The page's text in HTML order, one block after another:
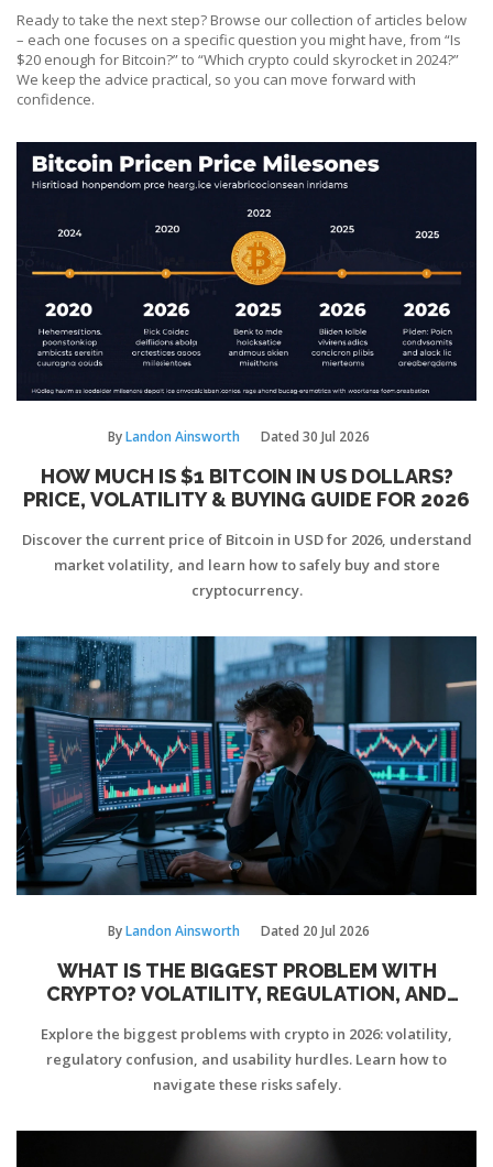
Ready to take the next step? Browse our collection of articles below
– each one focuses on a specific question you might have, from “Is
$20 enough for Bitcoin?” to “Which crypto could skyrocket in 2024?”
We keep the advice practical, so you can move forward with
confidence.
ByLandon Ainsworth Dated 30 Jul 2026
HOW MUCH IS $1 BITCOIN IN US DOLLARS?
PRICE, VOLATILITY & BUYING GUIDE FOR 2026
Discover the current price of Bitcoin in USD for 2026, understand
market volatility, and learn how to safely buy and store
cryptocurrency.
ByLandon Ainsworth Dated 20 Jul 2026
WHAT IS THE BIGGEST PROBLEM WITH
CRYPTO? VOLATILITY, REGULATION, AND
Explore the biggest problems with crypto in 2026: volatility,
regulatory confusion, and usability hurdles. Learn how to
navigate these risks safely.